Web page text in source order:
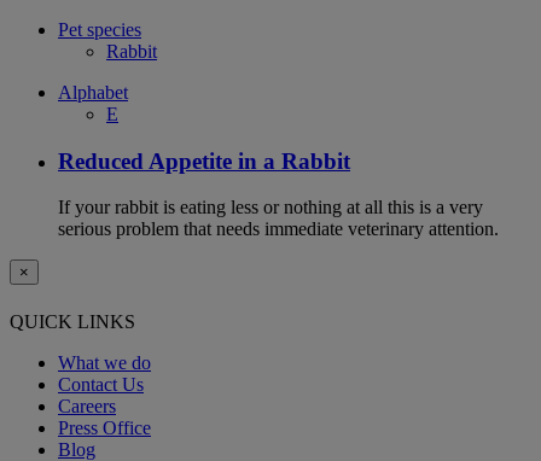
Pet species
Rabbit
Alphabet
E
Reduced Appetite in a Rabbit
If your rabbit is eating less or nothing at all this is a very
serious problem that needs immediate veterinary attention.
×
QUICK LINKS
What we do
Contact Us
Careers
Press Office
Blog